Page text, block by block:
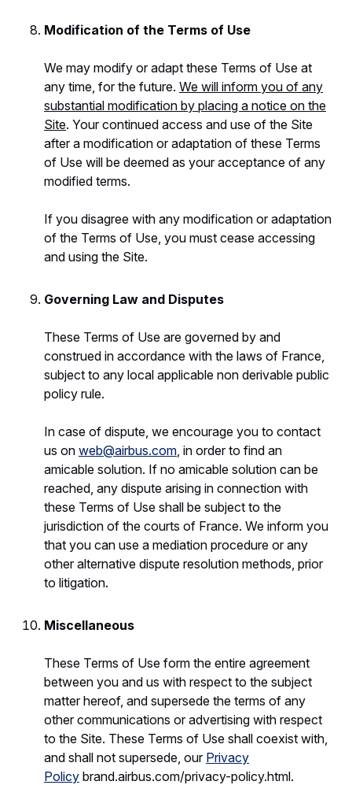
Modification of the Terms of Use
We may modify or adapt these Terms of Use at
any time, for the future. We will inform you of any
substantial modification by placing a notice on the
Site. Your continued access and use of the Site
after a modification or adaptation of these Terms
of Use will be deemed as your acceptance of any
modified terms.
If you disagree with any modification or adaptation
of the Terms of Use, you must cease accessing
and using the Site.
Governing Law and Disputes
These Terms of Use are governed by and
construed in accordance with the laws of France,
subject to any local applicable non derivable public
policy rule.
In case of dispute, we encourage you to contact
us on web@airbus.com, in order to find an
amicable solution. If no amicable solution can be
reached, any dispute arising in connection with
these Terms of Use shall be subject to the
jurisdiction of the courts of France. We inform you
that you can use a mediation procedure or any
other alternative dispute resolution methods, prior
to litigation.
Miscellaneous
These Terms of Use form the entire agreement
between you and us with respect to the subject
matter hereof, and supersede the terms of any
other communications or advertising with respect
to the Site. These Terms of Use shall coexist with,
and shall not supersede, our Privacy
Policy brand.airbus.com/privacy-policy.html.